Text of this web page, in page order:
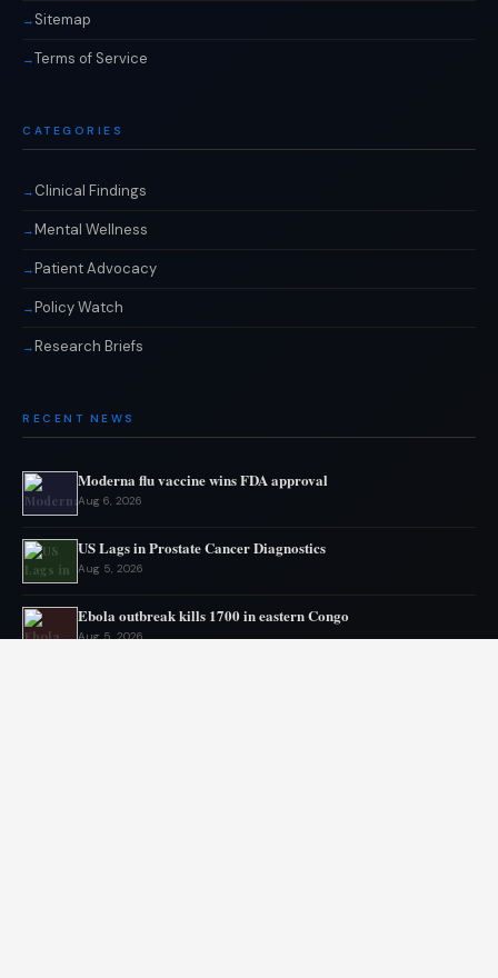
Sitemap
Terms of Service
CATEGORIES
Clinical Findings
Mental Wellness
Patient Advocacy
Policy Watch
Research Briefs
RECENT NEWS
Moderna flu vaccine wins FDA approval
Aug 6, 2026
US Lags in Prostate Cancer Diagnostics
Aug 5, 2026
Ebola outbreak kills 1700 in eastern Congo
Aug 5, 2026